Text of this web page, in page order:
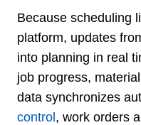
Because scheduling
platform, updates
into planning in real
job progress,
data synchronizes
control, work orders